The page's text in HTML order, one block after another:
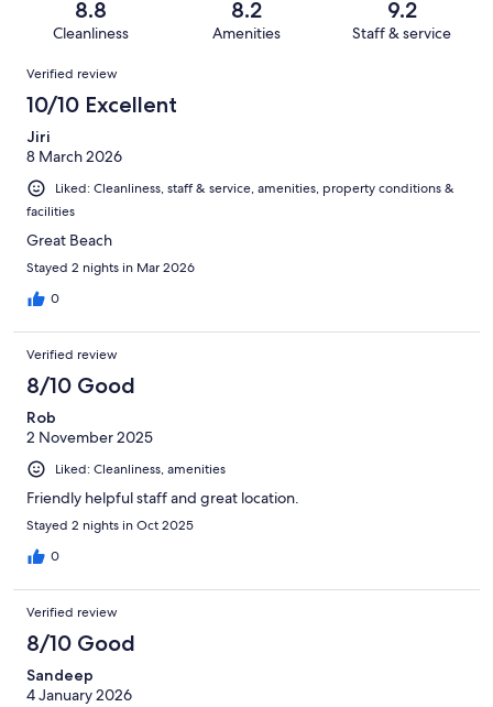
reviews
reviews
of
reviews
8.8
Cleanliness
8.2
Amenities
9.2
Staff & service
Reviews
Verified review
10/10 Excellent
Jiri
8 March 2026
Liked: Cleanliness, staff & service, amenities, property conditions &
facilities
Great Beach
Stayed 2 nights in Mar 2026
0
Verified review
8/10 Good
Rob
2 November 2025
Liked: Cleanliness, amenities
Friendly helpful staff and great location.
Stayed 2 nights in Oct 2025
0
Verified review
8/10 Good
Sandeep
4 January 2026